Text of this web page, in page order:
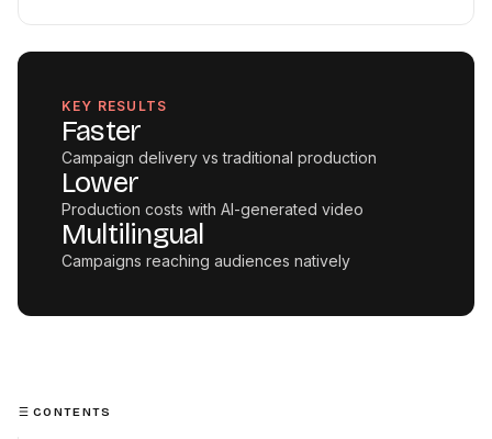
KEY RESULTS
Faster
Campaign delivery vs traditional production
Lower
Production costs with AI-generated video
Multilingual
Campaigns reaching audiences natively
CONTENTS